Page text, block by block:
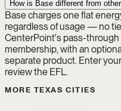
How is Base different from
Base charges one flat
regardless of usage — no
CenterPoint's pass-through
membership, with an
separate product. Enter
review the EFL.
MORE TEXAS CITIES